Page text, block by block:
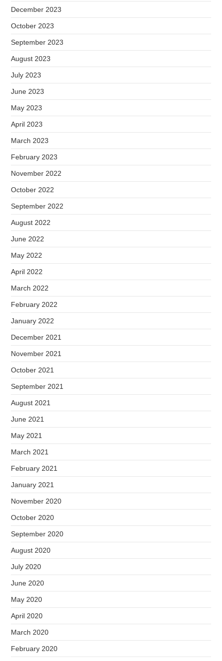
December 2023
October 2023
September 2023
August 2023
July 2023
June 2023
May 2023
April 2023
March 2023
February 2023
November 2022
October 2022
September 2022
August 2022
June 2022
May 2022
April 2022
March 2022
February 2022
January 2022
December 2021
November 2021
October 2021
September 2021
August 2021
June 2021
May 2021
March 2021
February 2021
January 2021
November 2020
October 2020
September 2020
August 2020
July 2020
June 2020
May 2020
April 2020
March 2020
February 2020